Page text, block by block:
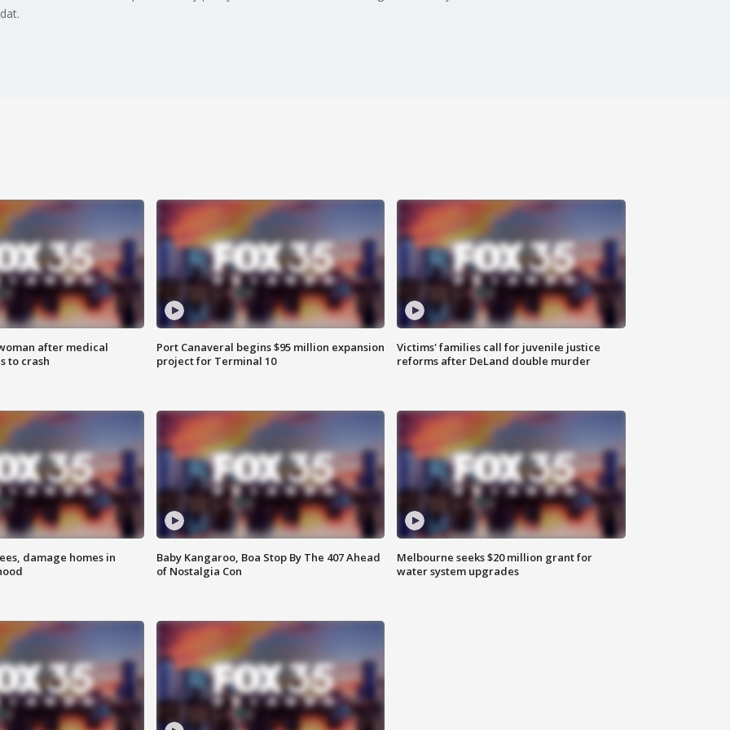
after medical
to crash
Port Canaveral begins $95 million expansion
project for Terminal 10
Victims' families call for juvenile justice
reforms after DeLand double murder
damage homes in
Baby Kangaroo, Boa Stop By The 407 Ahead
of Nostalgia Con
Melbourne seeks $20 million grant for
water system upgrades